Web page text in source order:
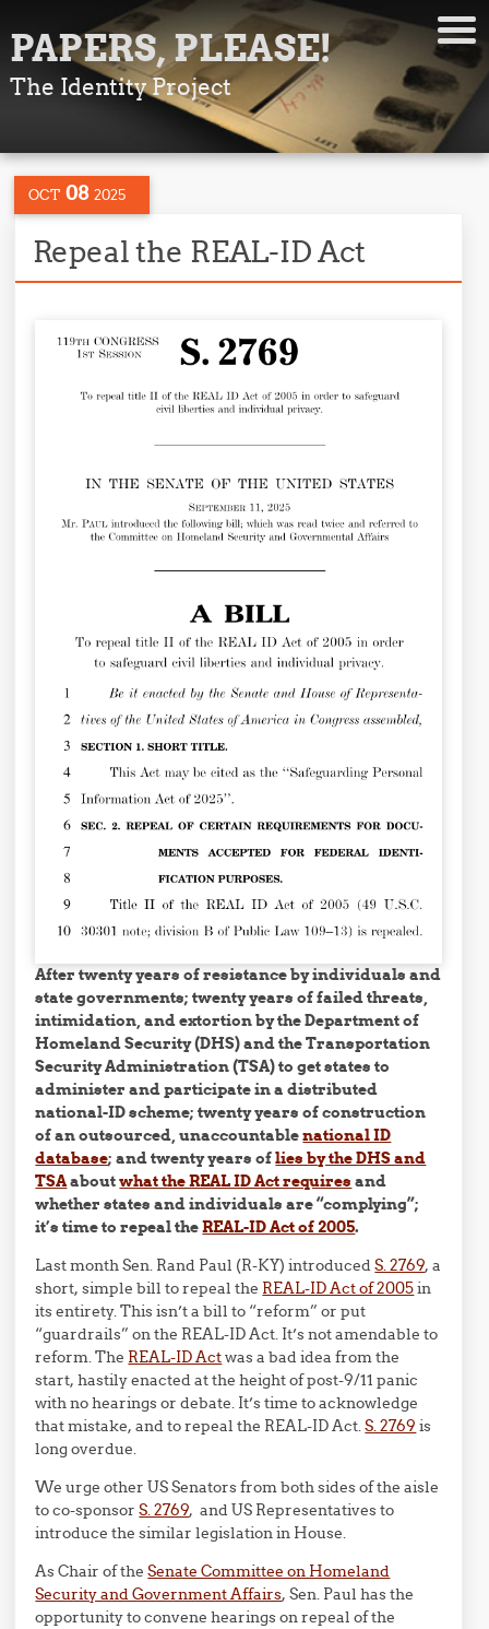
PAPERS, PLEASE!
The Identity Project
OCT 08 2025
Repeal the REAL-ID Act
After twenty years of resistance by individuals and
state governments; twenty years of failed threats,
intimidation, and extortion by the Department of
Homeland Security (DHS) and the Transportation
Security Administration (TSA) to get states to
administer and participate in a distributed
national-ID scheme; twenty years of construction
of an outsourced, unaccountablenational ID
database; and twenty years oflies by the DHS and
TSAaboutwhat the REAL ID Act requires and
whether states and individuals are “complying”;
it’s time to repeal theREAL-ID Act of 2005.
Last month Sen. Rand Paul (R-KY) introducedS. 2769, a
short, simple bill to repeal the REAL-ID Act of 2005in
its entirety. This isn’t a bill to “reform” or put
“guardrails” on the REAL-ID Act. It’s not amendable to
reform. The REAL-ID Actwas a bad idea from the
start, hastily enacted at the height of post-9/11 panic
with no hearings or debate. It’s time to acknowledge
that mistake, and to repeal the REAL-ID Act.S. 2769 is
long overdue.
We urge other US Senators from both sides of the aisle
to co-sponsorS. 2769, and US Representatives to
introduce the similar legislation in House.
As Chair of theSenate Committee on Homeland
Security and Government Affairs, Sen. Paul has the
opportunity to convene hearings on repeal of the